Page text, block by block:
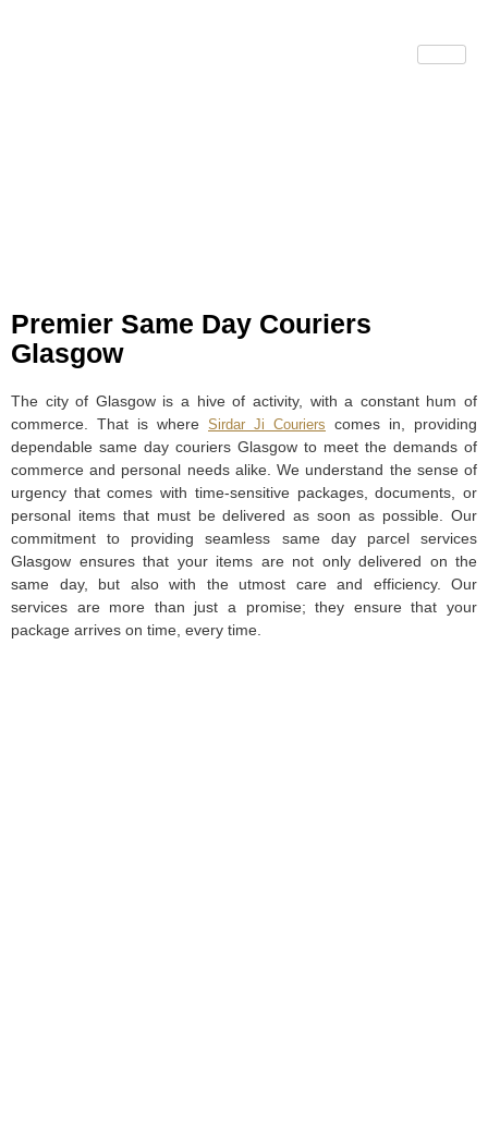
Premier Same Day Couriers
Glasgow
The city of Glasgow is a hive of activity, with a constant hum of
commerce. That is where Sirdar Ji Couriers comes in, providing
dependable same day couriers Glasgow to meet the demands of
commerce and personal needs alike. We understand the sense of
urgency that comes with time-sensitive packages, documents, or
personal items that must be delivered as soon as possible. Our
commitment to providing seamless same day parcel services
Glasgow ensures that your items are not only delivered on the
same day, but also with the utmost care and efficiency. Our
services are more than just a promise; they ensure that your
package arrives on time, every time.